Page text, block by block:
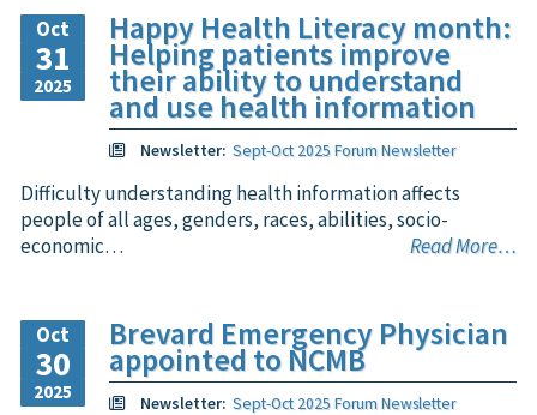
Oct
31
2025
Happy Health Literacy month:
Helping patients improve
their ability to understand
and use health information
Newsletter: Sept-Oct 2025 Forum Newsletter
Difficulty understanding health information affects
people of all ages, genders, races, abilities, socio-
economic…
Read More…
Oct
30
2025
Brevard Emergency Physician
appointed to NCMB
Newsletter: Sept-Oct 2025 Forum Newsletter